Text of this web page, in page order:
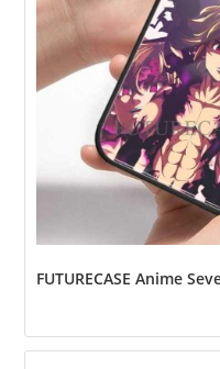
FUTURECASE Anime